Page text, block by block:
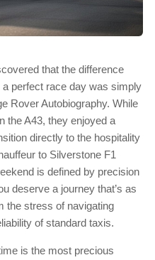
that the difference
perfect race day was simply
Rover Autobiography. While
the A43, they enjoyed a
directly to the hospitality
to Silverstone F1
is defined by precision
deserve a journey that’s as
the stress of navigating
of standard taxis.
is the most precious